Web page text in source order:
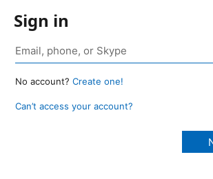
Sign in
No account? Create one!
Can’t access your account?